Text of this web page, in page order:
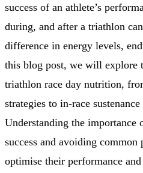
success of an athlete’s
during, and after a triathlon
difference in energy levels,
this blog post, we will explore
triathlon race day nutrition,
strategies to in-race
Understanding the
success and avoiding
optimise their performance